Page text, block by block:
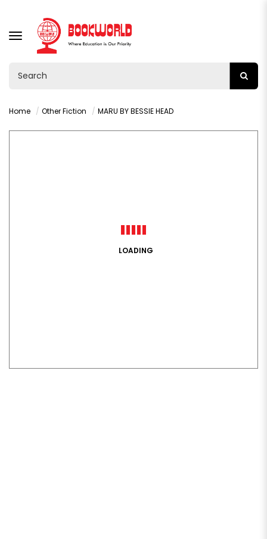
TOGGLE
NAVIGATION
Home Other Fiction MARU BY BESSIE HEAD
LOADING